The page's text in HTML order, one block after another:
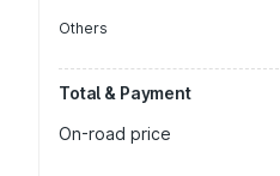
Others
Total & Payment
On-road price